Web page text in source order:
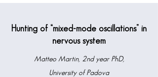
Hunting of “mixed-mode oscillations” in
nervous system
Matteo Martin, 2nd year PhD,
University of Padova